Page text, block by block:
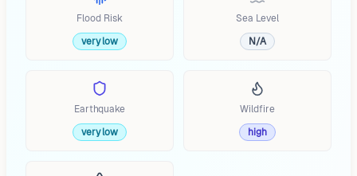
Flood Risk
very low
Sea Level
N/A
Earthquake
very low
Wildfire
high